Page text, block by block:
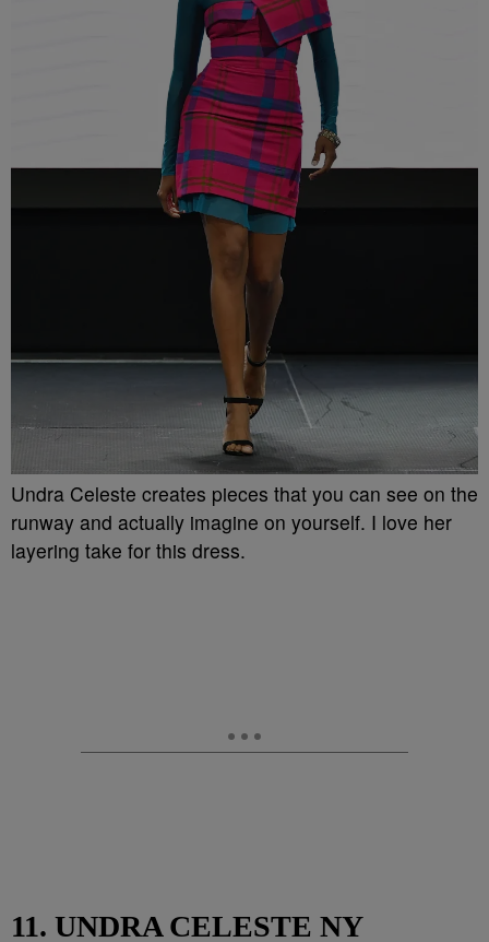
Undra Celeste creates pieces that you can see on the
runway and actually imagine on yourself. I love her
layering take for this dress.
11. UNDRA CELESTE NY